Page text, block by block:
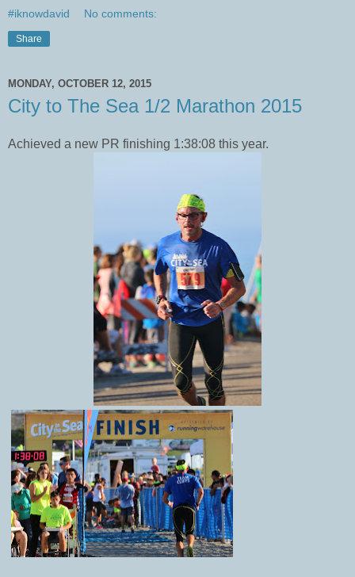
#iknowdavid No comments:
Share
MONDAY, OCTOBER 12, 2015
City to The Sea 1/2 Marathon 2015
Achieved a new PR finishing 1:38:08 this year.